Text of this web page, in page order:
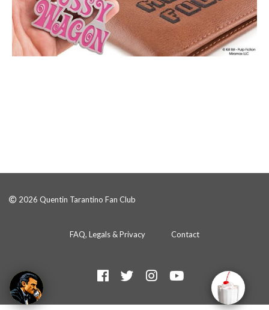
2026 Quentin Tarantino Fan Club
FAQ, Legals & Privacy Contact